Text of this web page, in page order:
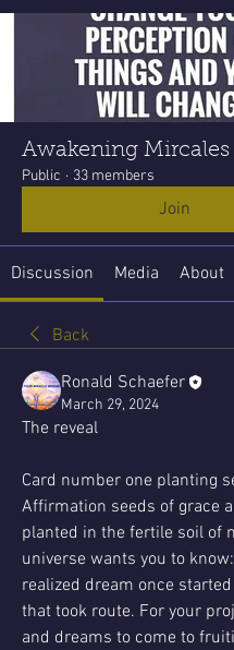
Awakening Mircales
Public · 33 members
Join
Discussion Media About
Back
Ronald Schaefer
March 29, 2024
The reveal
Card number one planting
Affirmation seeds of grace
planted in the fertile soil of
universe wants you to
realized dream once
that took route. For your
and dreams to come to